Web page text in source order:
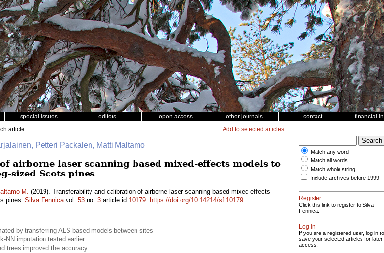
special issues editors open access other journals contact financial
article Add to selected articles
Petteri Packalen, Matti Maltamo
airborne laser scanning based mixed-effects models to
sized Scots pines
M. (2019). Transferability and calibration of airborne laser scanning based mixed-effects
pines. Silva Fennicavol. 53 no. 3 article id 10179. https://doi.org/10.14214/sf.10179
by transferring ALS-based models between sites
NN imputation tested earlier
trees improved the accuracy.
Match any word
Match all words
Match whole string
Include archives before 1999
Register
Click this link to register to Silva
Fennica.
Log in
If you are a registered user, log in to
save your selected articles for later
access.